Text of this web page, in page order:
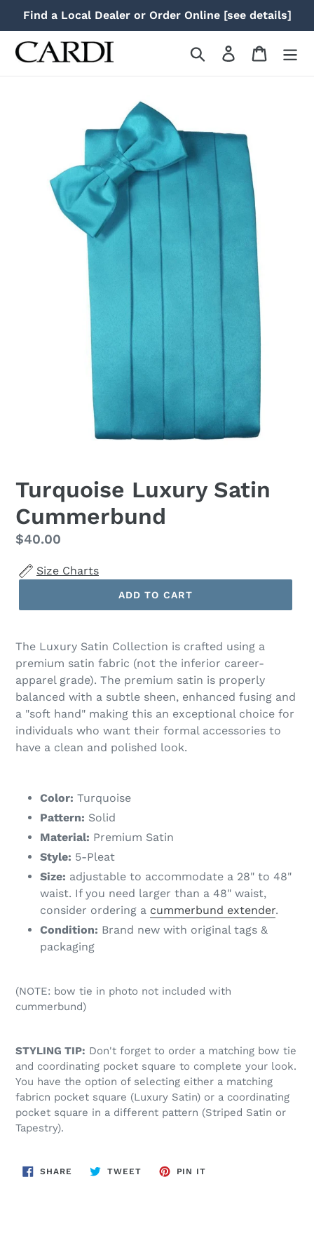
content
Find a Local Dealer or Order Online [see details]
Search Log in Cart
Turquoise Luxury Satin
Cummerbund
Regular
$40.00
Size Charts
ADD TO CART
The Luxury Satin Collection is crafted using a
premium satin fabric (not the inferior career-
apparel grade). The premium satin is properly
balanced with a subtle sheen, enhanced fusing and
a "soft hand" making this an exceptional choice for
individuals who want their formal accessories to
have a clean and polished look.
Color: Turquoise
Pattern: Solid
Material: Premium Satin
Style: 5-Pleat
Size: adjustable to accommodate a 28" to 48"
waist. If you need larger than a 48" waist,
consider ordering a cummerbund extender.
Condition: Brand new with original tags &
packaging
(NOTE: bow tie in photo not included with
cummerbund)
STYLING TIP: Don't forget to order a matching bow tie
and coordinating pocket square to complete your look.
You have the option of selecting either a matching
fabricn pocket square (Luxury Satin) or a coordinating
pocket square in a different pattern (Striped Satin or
Tapestry).
SHARE SHARE
TWEETTWEET
PIN IT